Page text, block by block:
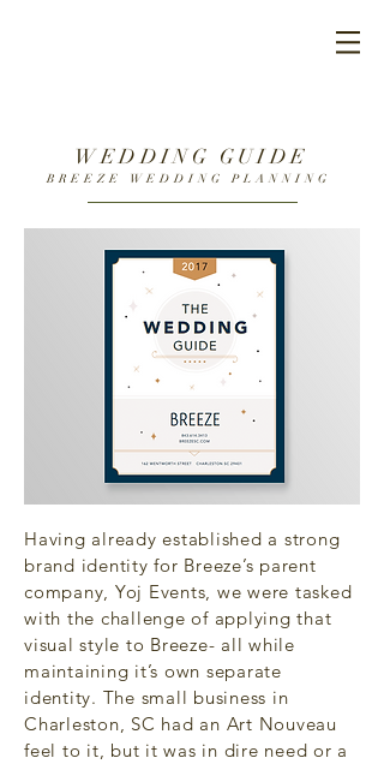
WEDDING GUIDE
BREEZE WEDDING PLANNING
Having already established a strong
brand identity for Breeze’s parent
company, Yoj Events, we were tasked
with the challenge of applying that
visual style to Breeze- all while
maintaining it’s own separate
identity. The small business in
Charleston, SC had an Art Nouveau
feel to it, but it was in dire need or a